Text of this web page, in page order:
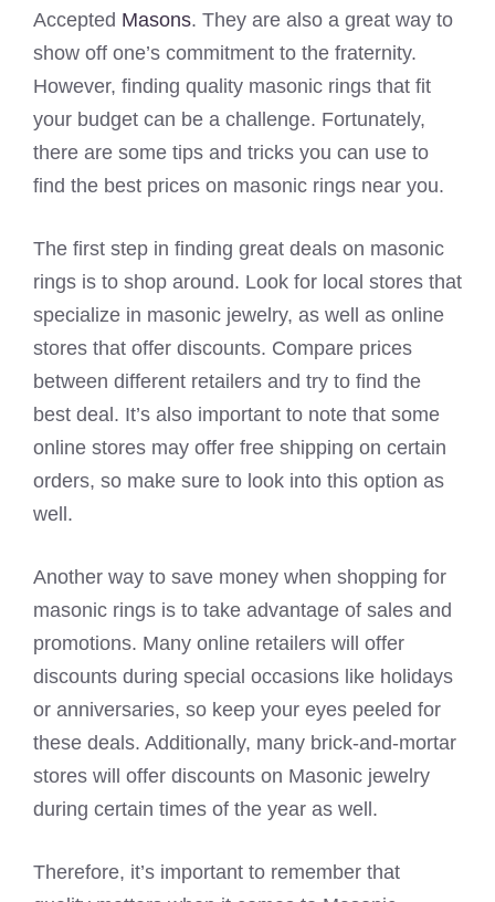
Accepted Masons. They are also a great way to
show off one’s commitment to the fraternity.
However, finding quality masonic rings that fit
your budget can be a challenge. Fortunately,
there are some tips and tricks you can use to
find the best prices on masonic rings near you.
The first step in finding great deals on masonic
rings is to shop around. Look for local stores that
specialize in masonic jewelry, as well as online
stores that offer discounts. Compare prices
between different retailers and try to find the
best deal. It’s also important to note that some
online stores may offer free shipping on certain
orders, so make sure to look into this option as
well.
Another way to save money when shopping for
masonic rings is to take advantage of sales and
promotions. Many online retailers will offer
discounts during special occasions like holidays
or anniversaries, so keep your eyes peeled for
these deals. Additionally, many brick-and-mortar
stores will offer discounts on Masonic jewelry
during certain times of the year as well.
Therefore, it’s important to remember that